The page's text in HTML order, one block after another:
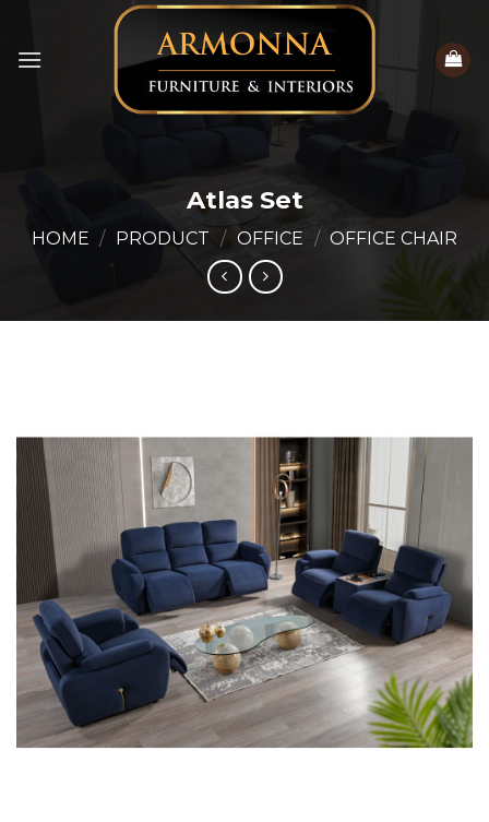
content
Atlas Set
HOME / PRODUCT / OFFICE / OFFICE CHAIR